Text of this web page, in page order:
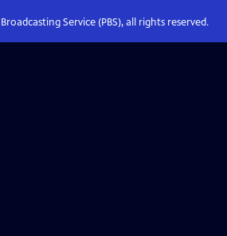
Service (PBS), all rights reserved.